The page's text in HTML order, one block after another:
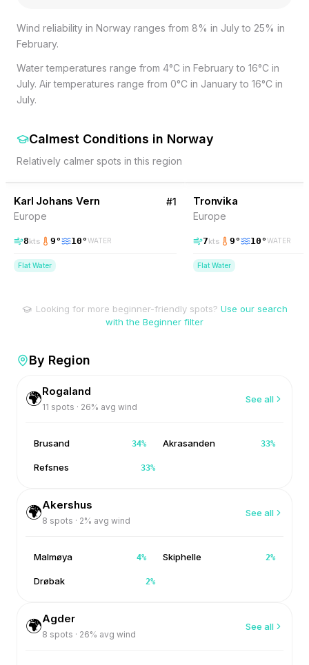
Wind reliability in Norway ranges from 8% in July to 25% in
February.
Water temperatures range from 4°C in February to 16°C in
July. Air temperatures range from 0°C in January to 16°C in
July.
Calmest Conditions in Norway
Relatively calmer spots in this region
9% Wind Norway
Karl Johans Vern
Europe
#1
8kts 9° 10°WATER
Flat Water
Tronvika
Europe
7kts 9° 10°WATER
Flat Water
Looking for more beginner-friendly spots? Use our search
with the Beginner filter
By Region
🌍Rogaland
11 spots · 26% avg wind
See all
Brusand 34% Akrasanden 33%
Refsnes 33%
🌍Akershus
8 spots · 2% avg wind
See all
Malmøya 4% Skiphelle 2%
Drøbak 2%
🌍Agder
8 spots · 26% avg wind
See all